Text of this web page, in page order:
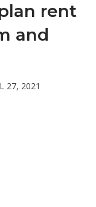
rent
and
27, 2021